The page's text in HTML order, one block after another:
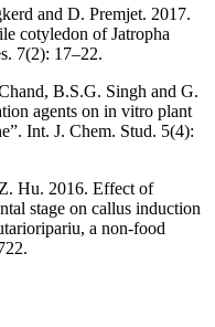
and D. Premjet. 2017.
cotyledon of Jatropha
7(2): 17–22.
B.S.G. Singh and G.
agents on in vitro plant
Int. J. Chem. Stud. 5(4):
Hu. 2016. Effect of
stage on callus induction
a non-food